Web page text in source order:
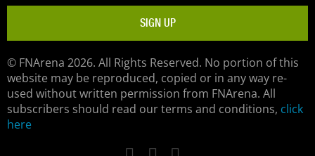
SIGN UP
© FNArena 2026. All Rights Reserved. No portion of this
website may be reproduced, copied or in any way re-
used without written permission from FNArena. All
subscribers should read our terms and conditions, click
here